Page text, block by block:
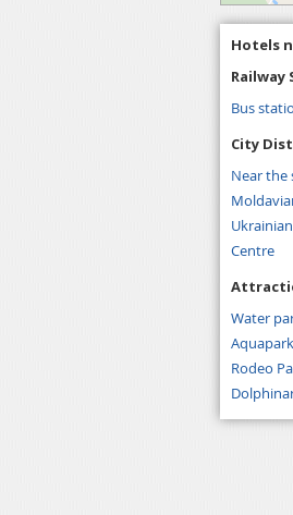
Hotels
Bus
City
Near the
Centre
Water
Rodeo